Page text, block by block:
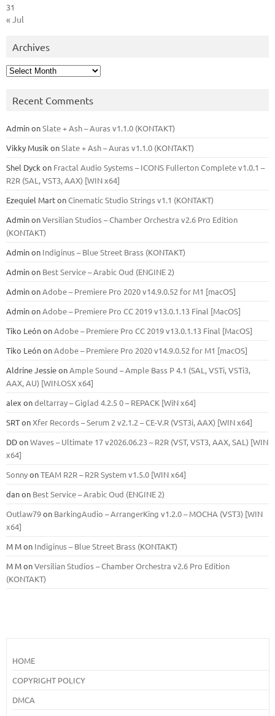
31
« Jul
Archives
Archives
Recent Comments
AdminonSlate + Ash – Auras v1.1.0 (KONTAKT)
Vikky Musik onSlate + Ash – Auras v1.1.0 (KONTAKT)
Shel Dyck on Fractal Audio Systems – ICONS Fullerton Complete v1.0.1 –
R2R (SAL, VST3, AAX) [WIN x64]
Ezequiel MartonCinematic Studio Strings v1.1 (KONTAKT)
AdminonVersilian Studios – Chamber Orchestra v2.6 Pro Edition
(KONTAKT)
Adminon Indiginus – Blue Street Brass (KONTAKT)
Adminon Best Service – Arabic Oud (ENGINE 2)
AdminonAdobe – Premiere Pro 2020 v14.9.0.52 for M1 [macOS]
AdminonAdobe – Premiere Pro CC 2019 v13.0.1.13 Final [MacOS]
Tiko LeónonAdobe – Premiere Pro CC 2019 v13.0.1.13 Final [MacOS]
Tiko LeónonAdobe – Premiere Pro 2020 v14.9.0.52 for M1 [macOS]
Aldrine JessieonAmple Sound – Ample Bass Р 4.1 (SAL, VSTi, VSTi3,
ААХ, AU) [WIN.OSX х64]
alex ondeltarray – Giglad 4.2.5 0 – REPACK [WiN x64]
SRTonXfer Records – Serum 2 v2.1.2 – CE-V.R (VST3i, AAX) [WIN x64]
DDonWaves – Ultimate 17 v2026.06.23 – R2R (VST, VST3, AAX, SAL) [WIN
x64]
SonnyonTEAM R2R – R2R System v1.5.0 [WIN x64]
danon Best Service – Arabic Oud (ENGINE 2)
Outlaw79on BarkingAudio – ArrangerKing v1.2.0 – MOCHA (VST3) [WIN
x64]
M Mon Indiginus – Blue Street Brass (KONTAKT)
M MonVersilian Studios – Chamber Orchestra v2.6 Pro Edition
(KONTAKT)
HOME
COPYRIGHT POLICY
DMCA